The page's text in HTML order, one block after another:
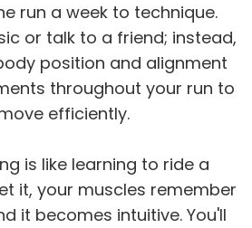
run a week to technique.
or talk to a friend; instead,
position and alignment
throughout your run to
efficiently.
is like learning to ride a
it, your muscles remember
it becomes intuitive. You'll